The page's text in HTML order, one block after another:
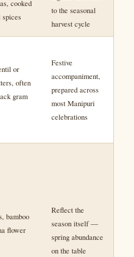
cooked
to the seasonal
harvest cycle
or
often
gram
Festive
accompaniment,
prepared across
most Manipuri
celebrations
bamboo
flower
Reflect the
season itself —
spring abundance
on the table